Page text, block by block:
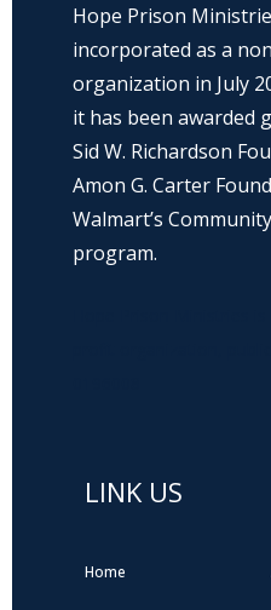
Hope Prison
incorporated as a
organization in July
it has been awarded
Sid W. Richardson
Amon G. Carter
Walmart’s
program.
LINK US
Home